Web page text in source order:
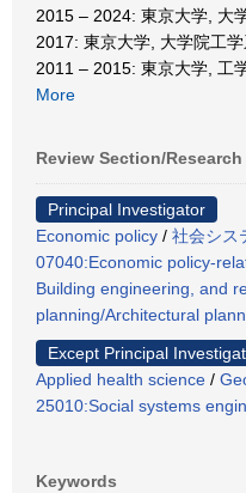
2015 – 2024: 東京大学, 大
2017: 東京大学, 大学院工
2011 – 2015: 東京大学, 工
More
Review Section/
Principal Investigator
Economic policy / 社会シス
07040:Economic policy-
Building engineering, and
planning/Architectural
Except Principal
Applied health science /
25010:Social systems
Keywords